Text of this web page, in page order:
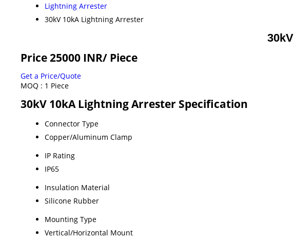
Lightning Arrester
30kV 10kA Lightning Arrester
Price 25000 INR/ Piece
Get a Price/Quote
MOQ : 1 Piece
30kV 10kA Lightning Arrester Specification
Connector Type
Copper/Aluminum Clamp
IP Rating
IP65
Insulation Material
Silicone Rubber
Mounting Type
Vertical/Horizontal Mount